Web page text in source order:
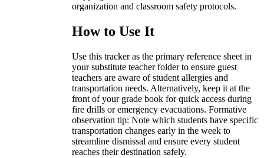
organization and classroom safety protocols.
How to Use It
Use this tracker as the primary reference sheet in
your substitute teacher folder to ensure guest
teachers are aware of student allergies and
transportation needs. Alternatively, keep it at the
front of your grade book for quick access during
fire drills or emergency evacuations. Formative
observation tip: Note which students have specific
transportation changes early in the week to
streamline dismissal and ensure every student
reaches their destination safely.